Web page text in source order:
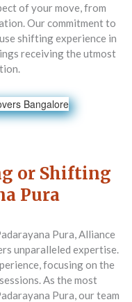
of your move, from
Our commitment to
shifting experience in
receiving the utmost
or Shifting
Pura
Pura,Alliance
unparalleled expertise.
focusing on the
As the most
Pura, our team